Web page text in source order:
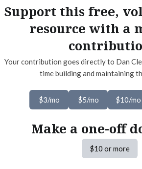
Support this free,
resource with a
Your contribution goes directly to Dan
time building and maintaining
$3/mo $5/mo $10/mo
Make a one-off
$10 or more